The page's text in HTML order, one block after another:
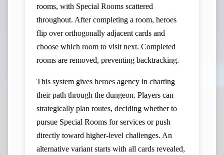
rooms, with Special Rooms scattered
throughout. After completing a room, heroes
flip over orthogonally adjacent cards and
choose which room to visit next. Completed
rooms are removed, preventing backtracking.
This system gives heroes agency in charting
their path through the dungeon. Players can
strategically plan routes, deciding whether to
pursue Special Rooms for services or push
directly toward higher-level challenges. An
alternative variant starts with all cards revealed,